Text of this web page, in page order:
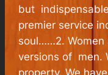
but
premier service
soul……2.
versions of men.
property. We